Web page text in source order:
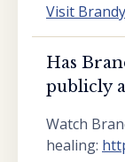
Visit
Has
publicly
Watch
healing: